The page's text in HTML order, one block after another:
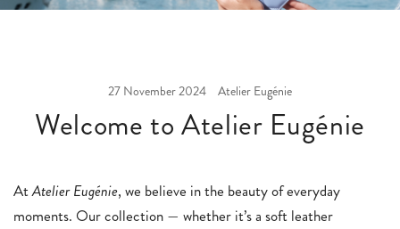
27 November 2024 Atelier Eugénie
Welcome to Atelier Eugénie
AtAtelier Eugénie, we believe in the beauty of everyday
moments. Our collection — whether it’s a soft leather